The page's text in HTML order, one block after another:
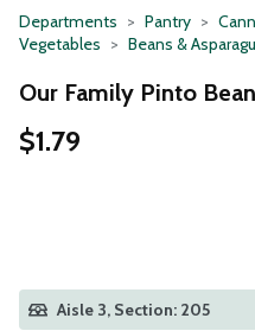
Departments Pantry
Vegetables
Beans &
Our Family Pinto
$1.79
Aisle 3, Section: 205